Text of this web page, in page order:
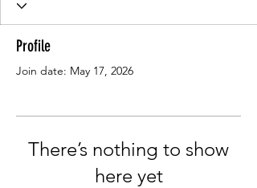
Profile
Join date: May 17, 2026
There’s nothing to show
here yet